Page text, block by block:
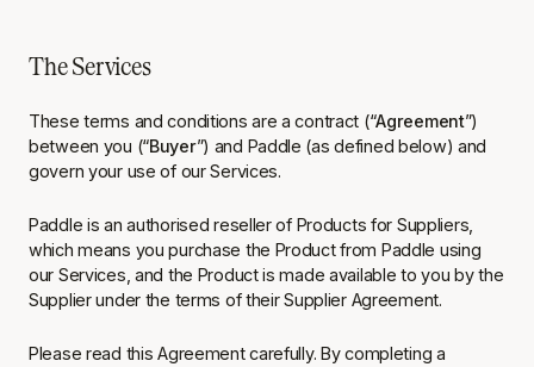
The Services
These terms and conditions are a contract (“Agreement”)
between you (“Buyer”) and Paddle (as defined below) and
govern your use of our Services.
Paddle is an authorised reseller of Products for Suppliers,
which means you purchase the Product from Paddle using
our Services, and the Product is made available to you by the
Supplier under the terms of their Supplier Agreement.
Please read this Agreement carefully. By completing a